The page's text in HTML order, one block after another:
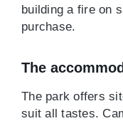
building a fire on
purchase.
The
The park offers
suit all tastes.